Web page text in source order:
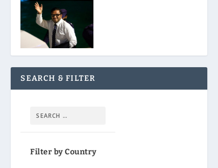
SEARCH & FILTER
Filter by Country